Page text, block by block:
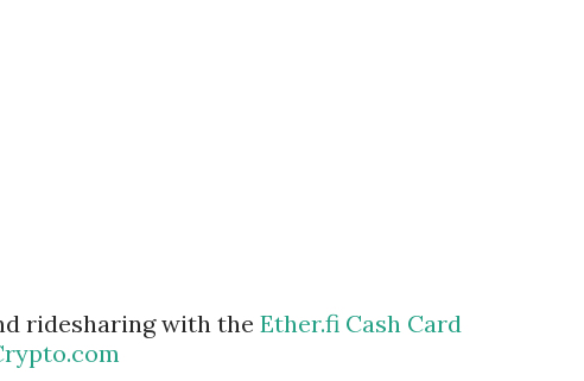
ridesharing with the Ether.fi Cash Card